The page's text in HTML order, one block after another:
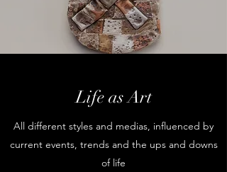
Life as Art
All different styles and medias, influenced by
current events, trends and the ups and downs
of life